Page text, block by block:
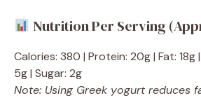
Nutrition Per Serving
Calories: 380 | Protein: 20g | Fat: 18g
5g | Sugar: 2g
Note: Using Greek yogurt reduces